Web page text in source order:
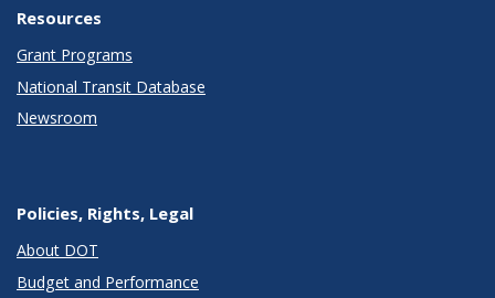
Resources
Grant Programs
National Transit Database
Newsroom
Policies, Rights, Legal
About DOT
Budget and Performance